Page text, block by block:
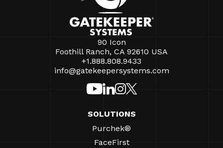
90 Icon
Foothill Ranch, CA 92610 USA
+1.888.808.9433
info@gatekeepersystems.com
SOLUTIONS
Purchek®
FaceFirst